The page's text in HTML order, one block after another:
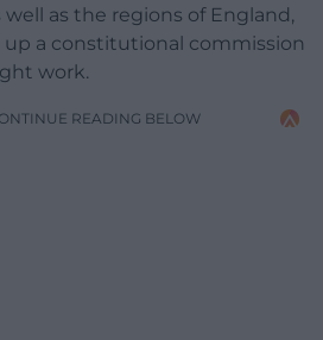
as the regions of England,
up a constitutional commission
work.
READING BELOW